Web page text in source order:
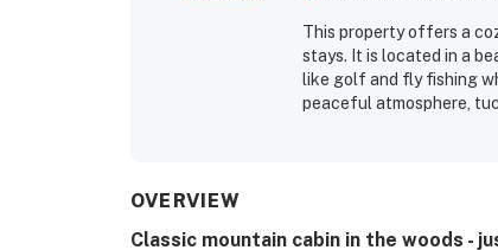
This property offers a
stays. It is located in a
like golf and fly fishing
peaceful atmosphere,
OVERVIEW
Classic mountain cabin in the woods -